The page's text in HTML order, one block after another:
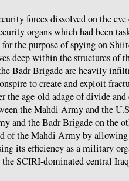
forces dissolved on the
organs which had been
the purpose of spying on
deep within the structures of
Badr Brigade are heavily
to create and exploit
the age-old adage of divide
the Mahdi Army and the
and the Badr Brigade on the
of the Mahdi Army by
its efficiency as a military
SCIRI-dominated central